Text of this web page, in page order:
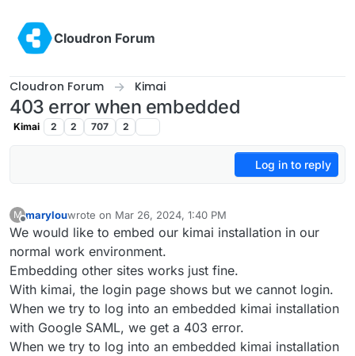
Cloudron Forum
Cloudron Forum Kimai
403 error when embedded
Kimai 2 2 707 2
Log in to reply
M marylouwrote on Mar 26, 2024, 1:40 PM
last edited by
We would like to embed our kimai installation in our
normal work environment.
Embedding other sites works just fine.
With kimai, the login page shows but we cannot login.
When we try to log into an embedded kimai installation
with Google SAML, we get a 403 error.
When we try to log into an embedded kimai installation